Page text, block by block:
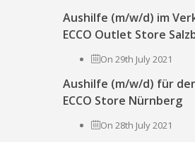
Aushilfe (m/w/d) im
ECCO Outlet Store
On 29th July 2021
Aushilfe (m/w/d) für
ECCO Store Nürnberg
On 28th July 2021